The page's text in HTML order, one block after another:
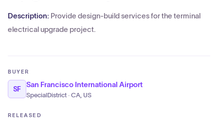
Description: Provide design-build services for the terminal
electrical upgrade project.
BUYER
SF
San Francisco International Airport
SpecialDistrict · CA, US
RELEASED